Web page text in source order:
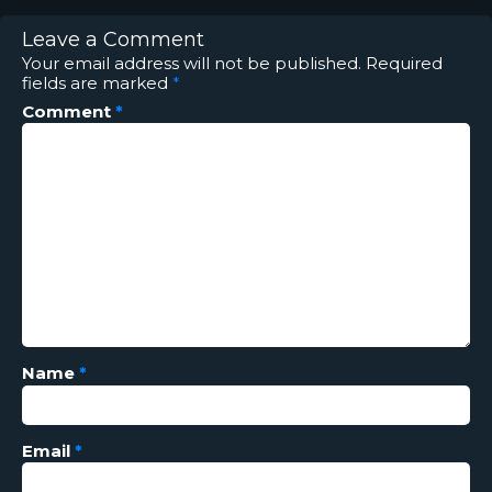
Leave a Comment
Your email address will not be published. Required
fields are marked *
Comment *
Name *
Email *